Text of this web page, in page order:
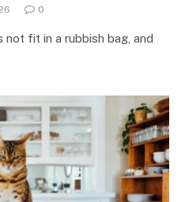
0
fit in a rubbish bag, and